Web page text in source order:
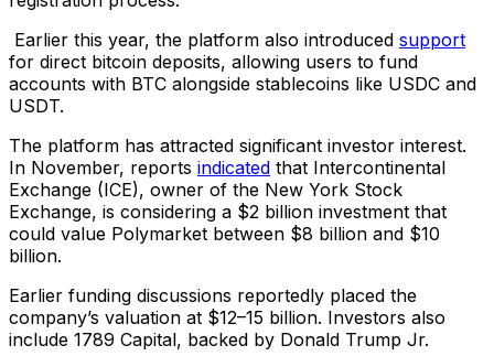
Earlier this year, the platform also introduced support
for direct bitcoin deposits, allowing users to fund
accounts with BTC alongside stablecoins like USDC and
USDT.
The platform has attracted significant investor interest.
In November, reports indicated that Intercontinental
Exchange (ICE), owner of the New York Stock
Exchange, is considering a $2 billion investment that
could value Polymarket between $8 billion and $10
billion.
Earlier funding discussions reportedly placed the
company’s valuation at $12–15 billion. Investors also
include 1789 Capital, backed by Donald Trump Jr.